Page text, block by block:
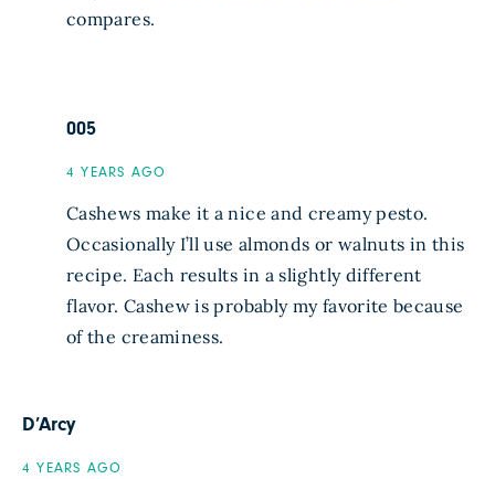
compares.
005
4 YEARS AGO
Cashews make it a nice and creamy pesto.
Occasionally I’ll use almonds or walnuts in this
recipe. Each results in a slightly different
flavor. Cashew is probably my favorite because
of the creaminess.
D’Arcy
4 YEARS AGO